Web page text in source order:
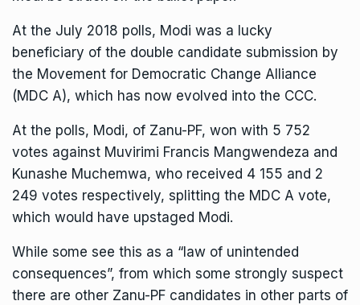
At the July 2018 polls, Modi was a lucky
beneficiary of the double candidate submission by
the Movement for Democratic Change Alliance
(MDC A), which has now evolved into the CCC.
At the polls, Modi, of Zanu-PF, won with 5 752
votes against Muvirimi Francis Mangwendeza and
Kunashe Muchemwa, who received 4 155 and 2
249 votes respectively, splitting the MDC A vote,
which would have upstaged Modi.
While some see this as a “law of unintended
consequences”, from which some strongly suspect
there are other Zanu-PF candidates in other parts of